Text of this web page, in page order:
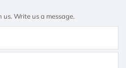
Write us a message.